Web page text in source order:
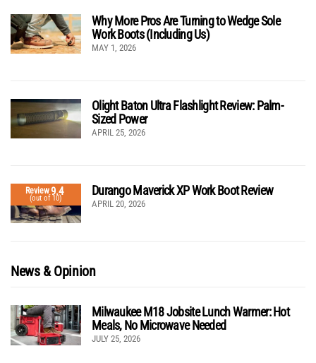
Why More Pros Are Turning to Wedge Sole
Work Boots (Including Us)
MAY 1, 2026
Olight Baton Ultra Flashlight Review: Palm-
Sized Power
APRIL 25, 2026
Review9.4
(out of 10)
Durango Maverick XP Work Boot Review
APRIL 20, 2026
News & Opinion
Milwaukee M18 Jobsite Lunch Warmer: Hot
Meals, No Microwave Needed
JULY 25, 2026